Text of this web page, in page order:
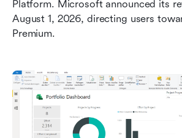
Platform. Microsoft announced its
August 1, 2026, directing users
Premium.